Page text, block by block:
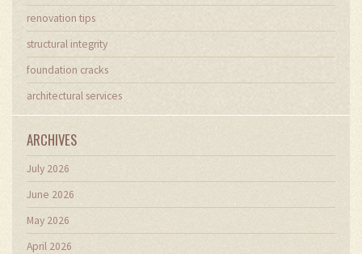
renovation tips
structural integrity
foundation cracks
architectural services
ARCHIVES
July 2026
June 2026
May 2026
April 2026